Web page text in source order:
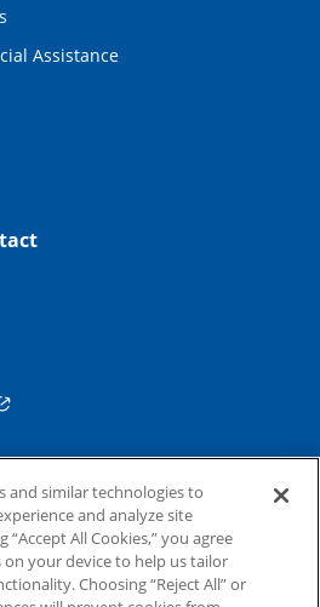
Assistance
and similar technologies to
and analyze site
“Accept All Cookies,” you agree
your device to help us tailor
Choosing “Reject All” or